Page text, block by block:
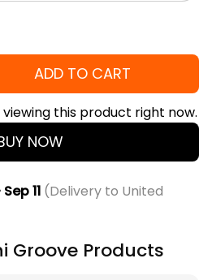
ADD TO CART
this product right now.
NOW
11(Delivery to United
Groove Products